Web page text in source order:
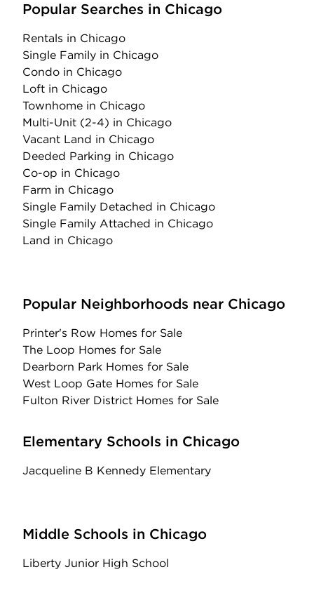
Popular Searches in Chicago
Rentals in Chicago
Single Family in Chicago
Condo in Chicago
Loft in Chicago
Townhome in Chicago
Multi-Unit (2-4) in Chicago
Vacant Land in Chicago
Deeded Parking in Chicago
Co-op in Chicago
Farm in Chicago
Single Family Detached in Chicago
Single Family Attached in Chicago
Land in Chicago
Popular Neighborhoods near Chicago
Printer's Row Homes for Sale
The Loop Homes for Sale
Dearborn Park Homes for Sale
West Loop Gate Homes for Sale
Fulton River District Homes for Sale
Elementary Schools in Chicago
Jacqueline B Kennedy Elementary
Middle Schools in Chicago
Liberty Junior High School